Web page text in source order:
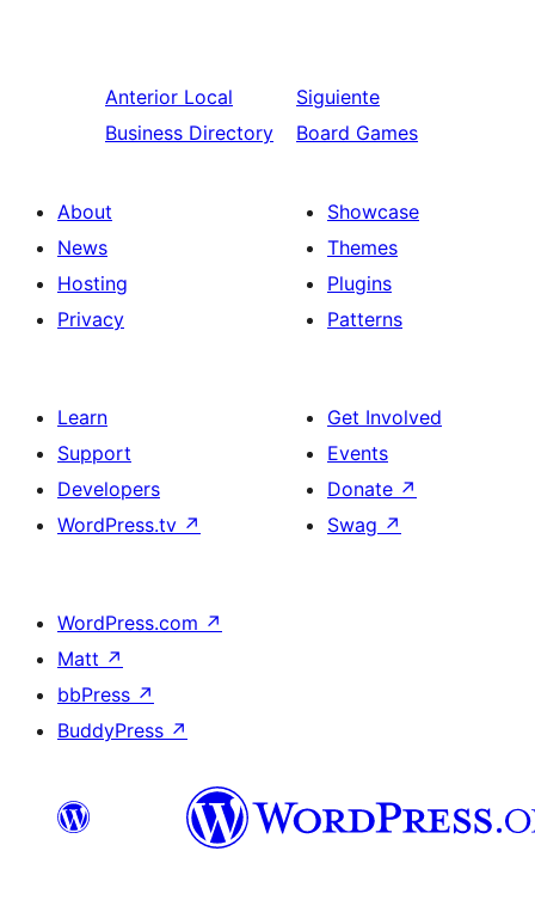
Anterior Local
Business Directory
Siguiente
Board Games
About
News
Hosting
Privacy
Showcase
Themes
Plugins
Patterns
Learn
Support
Developers
WordPress.tv ↗
Get Involved
Events
Donate ↗
Swag ↗
WordPress.com ↗
Matt ↗
bbPress ↗
BuddyPress ↗